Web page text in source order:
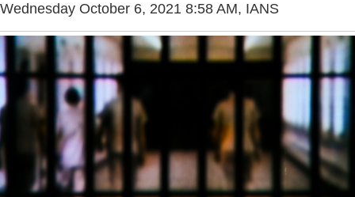
Wednesday October 6, 2021 8:58 AM, IANS